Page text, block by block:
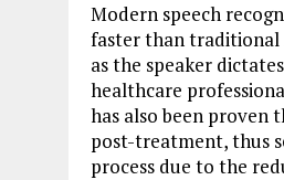
Modern speech
faster than traditional
as the speaker
healthcare
has also been proven
post-treatment, thus
process due to the